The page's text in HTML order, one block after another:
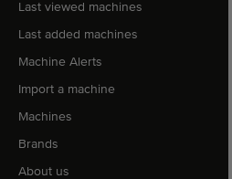
Last viewed machines
Last added machines
Machine Alerts
Import a machine
Machines
Brands
About us